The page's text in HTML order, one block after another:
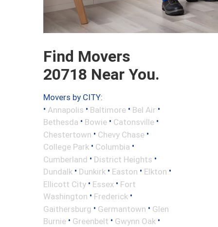
Find Movers
20718 Near You.
Movers by CITY:
• Annapolis • Baltimore • Bel Air •
Bethesda • Bowie • Catonsville •
Chestertown • Chevy Chase •
College Park • Columbia •
Cumberland • District Heights •
Dundalk • Dunkirk • Easton • Elkton •
Ellicott City • Essex • Fort
Washington • Frederick •
Gaithersburg • Germantown • Glen
Burnie • Greenbelt • Gwynn Oak •